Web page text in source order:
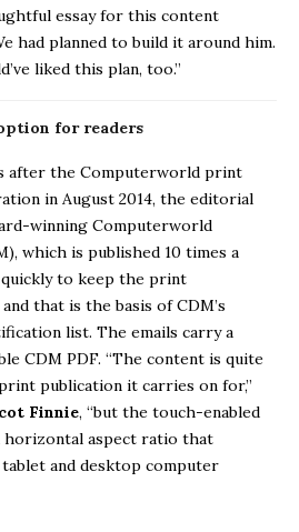
essay for this content
had planned to build it around him.
liked this plan, too.”
for readers
after the Computerworld print
in August 2014, the editorial
winning Computerworld
which is published 10 times a
to keep the print
that is the basis of CDM’s
list. The emails carry a
CDM PDF. “The content is quite
publication it carries on for,”
Finnie, “but the touch-enabled
horizontal aspect ratio that
and desktop computer